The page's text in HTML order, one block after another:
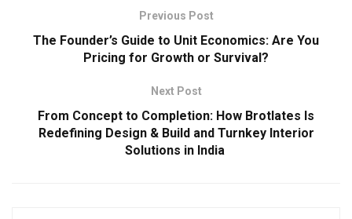
Previous Post
The Founder’s Guide to Unit Economics: Are You
Pricing for Growth or Survival?
Next Post
From Concept to Completion: How Brotlates Is
Redefining Design & Build and Turnkey Interior
Solutions in India